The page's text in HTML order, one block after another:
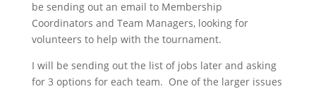
be sending out an email to Membership
Coordinators and Team Managers, looking for
volunteers to help with the tournament.
I will be sending out the list of jobs later and asking
for 3 options for each team. One of the larger issues